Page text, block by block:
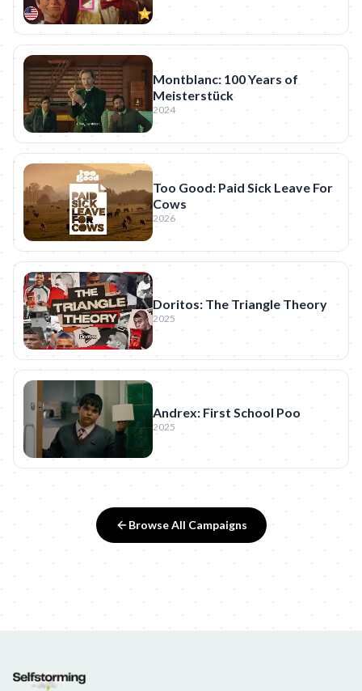
Montblanc: 100 Years of
Meisterstück
2024
Too Good: Paid Sick Leave For
Cows
2026
Doritos: The Triangle Theory
2025
Andrex: First School Poo
2025
Browse All Campaigns